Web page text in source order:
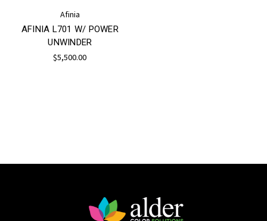
Afinia
AFINIA L701 W/ POWER
UNWINDER
$5,500.00